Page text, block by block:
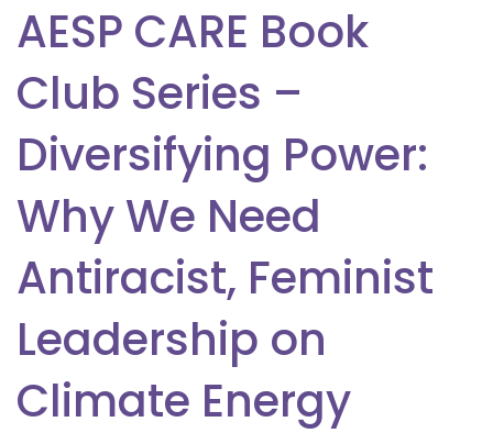
AESP CARE Book
Club Series –
Diversifying Power:
Why We Need
Antiracist, Feminist
Leadership on
Climate Energy